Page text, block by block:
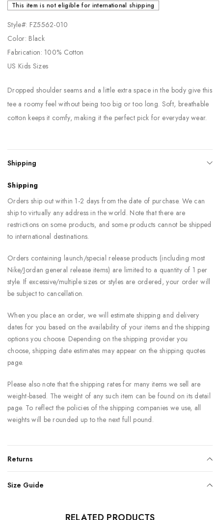
This item is not eligible for international shipping
Style#: FZ5562-010
Color: Black
Fabrication: 100% Cotton
US Kids Sizes
Dropped shoulder seams and a little extra space in the body give this
tee a roomy feel without being too big or too long. Soft, breathable
cotton keeps it comfy, making it the perfect pick for everyday wear.
Shipping
Shipping
Orders ship out within 1-2 days from the date of purchase. We can
ship to virtually any address in the world. Note that there are
restrictions on some products, and some products cannot be shipped
to international destinations.
Orders containing launch/special release products (including most
Nike/Jordan general release items) are limited to a quantity of 1 per
style. If excessive/multiple sizes or styles are ordered, your order will
be subject to cancellation.
When you place an order, we will estimate shipping and delivery
dates for you based on the availability of your items and the shipping
options you choose. Depending on the shipping provider you
choose, shipping date estimates may appear on the shipping quotes
page.
Please also note that the shipping rates for many items we sell are
weight-based. The weight of any such item can be found on its detail
page. To reflect the policies of the shipping companies we use, all
weights will be rounded up to the next full pound.
Returns
Size Guide